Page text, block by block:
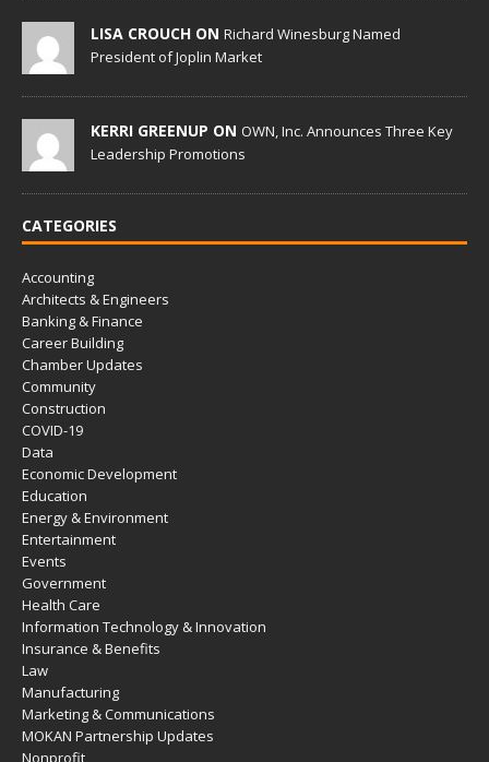
LISA CROUCH ON Richard Winesburg Named
President of Joplin Market
KERRI GREENUP ON OWN, Inc. Announces Three Key
Leadership Promotions
CATEGORIES
Accounting
Architects & Engineers
Banking & Finance
Career Building
Chamber Updates
Community
Construction
COVID-19
Data
Economic Development
Education
Energy & Environment
Entertainment
Events
Government
Health Care
Information Technology & Innovation
Insurance & Benefits
Law
Manufacturing
Marketing & Communications
MOKAN Partnership Updates
Nonprofit